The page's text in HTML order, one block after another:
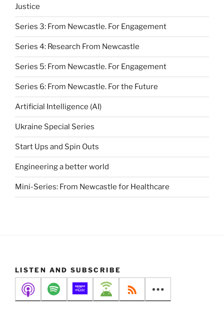
Justice
Series 3: From Newcastle. For Engagement
Series 4: Research From Newcastle
Series 5: From Newcastle. For Engagement
Series 6: From Newcastle. For the Future
Artificial Intelligence (AI)
Ukraine Special Series
Start Ups and Spin Outs
Engineering a better world
Mini-Series: From Newcastle for Healthcare
LISTEN AND SUBSCRIBE